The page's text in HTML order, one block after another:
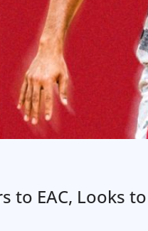
to EAC, Looks